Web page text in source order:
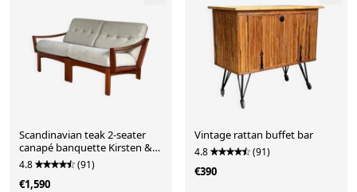
Scandinavian teak 2-seater
canapé banquette Kirsten &
Sven E. Jensen
4.8 (91)
€1,590
Vintage rattan buffet bar
4.8 (91)
€390